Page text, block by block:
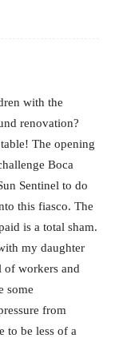
with the
renovation?
The opening
Boca
Sentinel to do
this fiasco. The
is a total sham.
my daughter
of workers and
some
from
to be less of a